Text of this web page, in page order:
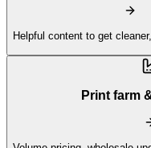
Helpful content to get
Print farm